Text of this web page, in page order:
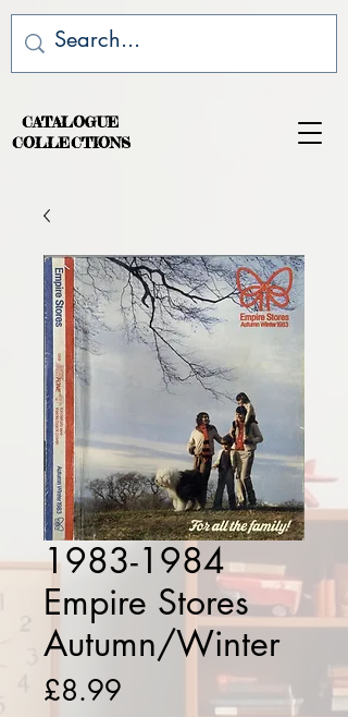
CATALOGUE
COLLECTIONS
1983-1984
Empire Stores
Autumn/Winter
£8.99